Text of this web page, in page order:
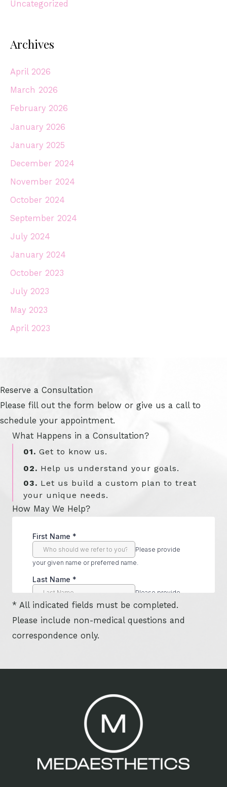
Uncategorized
Archives
April 2026
March 2026
February 2026
January 2026
January 2025
December 2024
November 2024
October 2024
September 2024
July 2024
January 2024
October 2023
July 2023
May 2023
April 2023
Reserve a Consultation
Please fill out the form below or give us a call to
schedule your appointment.
What Happens in a Consultation?
01. Get to know us.
02. Help us understand your goals.
03. Let us build a custom plan to treat
your unique needs.
How May We Help?
* All indicated fields must be completed.
Please include non-medical questions and
correspondence only.